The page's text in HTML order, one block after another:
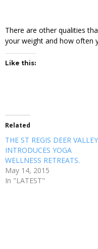
There are other qualities
your weight and how often
Like this:
Related
THE ST REGIS DEER VALLEY
INTRODUCES YOGA
WELLNESS RETREATS.
May 14, 2015
In "LATEST"